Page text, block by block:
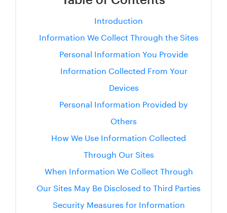
Introduction
Information We Collect Through the Sites
Personal Information You Provide
Information Collected From Your
Devices
Personal Information Provided by
Others
How We Use Information Collected
Through Our Sites
When Information We Collect Through
Our Sites May Be Disclosed to Third Parties
Security Measures for Information